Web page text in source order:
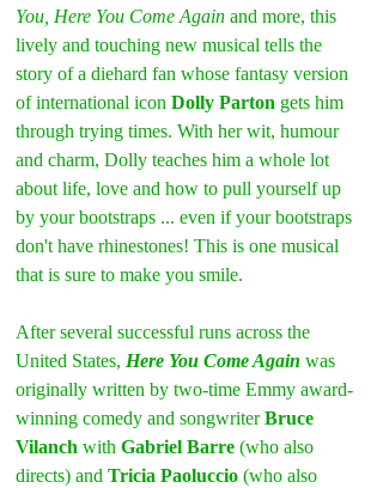
You, Here You Come Again and more, this
lively and touching new musical tells the
story of a diehard fan whose fantasy version
of international icon Dolly Parton gets him
through trying times. With her wit, humour
and charm, Dolly teaches him a whole lot
about life, love and how to pull yourself up
by your bootstraps ... even if your bootstraps
don't have rhinestones! This is one musical
that is sure to make you smile.
After several successful runs across the
United States, Here You Come Again was
originally written by two-time Emmy award-
winning comedy and songwriter Bruce
Vilanch with Gabriel Barre (who also
directs) and Tricia Paoluccio (who also